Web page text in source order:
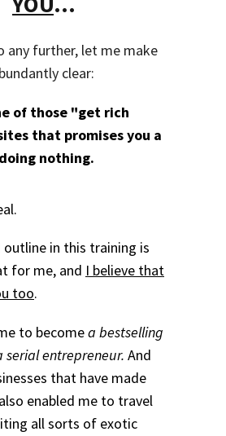
any further, let me make
clear:
of those "get rich
that promises you a
nothing.
outline in this training is
for me, and I believe that
too.
to becomea bestselling
serial entrepreneur. And
that have made
enabled me to travel
all sorts of exotic